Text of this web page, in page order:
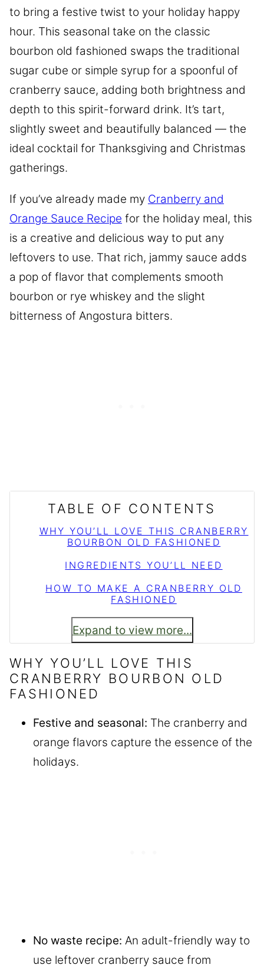
to bring a festive twist to your holiday happy
hour. This seasonal take on the classic
bourbon old fashioned swaps the traditional
sugar cube or simple syrup for a spoonful of
cranberry sauce, adding both brightness and
depth to this spirit-forward drink. It’s tart,
slightly sweet and beautifully balanced — the
ideal cocktail for Thanksgiving and Christmas
gatherings.
If you’ve already made my Cranberry and
Orange Sauce Recipe for the holiday meal, this
is a creative and delicious way to put any
leftovers to use. That rich, jammy sauce adds
a pop of flavor that complements smooth
bourbon or rye whiskey and the slight
bitterness of Angostura bitters.
TABLE OF CONTENTS
WHY YOU’LL LOVE THIS CRANBERRY
BOURBON OLD FASHIONED
INGREDIENTS YOU’LL NEED
HOW TO MAKE A CRANBERRY OLD
FASHIONED
Expand to view more...
WHY YOU’LL LOVE THIS
CRANBERRY BOURBON OLD
FASHIONED
Festive and seasonal: The cranberry and
orange flavors capture the essence of the
holidays.
No waste recipe: An adult-friendly way to
use leftover cranberry sauce from